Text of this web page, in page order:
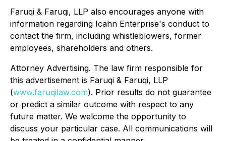
Faruqi & Faruqi, LLP also encourages anyone with
information regarding Icahn Enterprise's conduct to
contact the firm, including whistleblowers, former
employees, shareholders and others.
Attorney Advertising. The law firm responsible for
this advertisement is Faruqi & Faruqi, LLP
(www.faruqilaw.com). Prior results do not guarantee
or predict a similar outcome with respect to any
future matter. We welcome the opportunity to
discuss your particular case. All communications will